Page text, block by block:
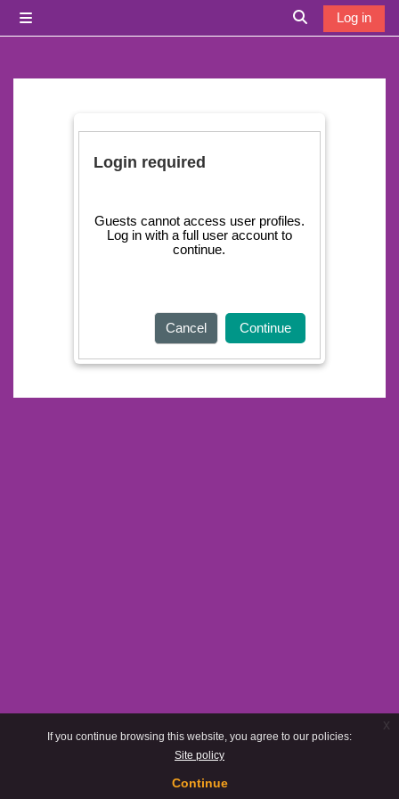
If you continue browsing this website, you agree to our policies:
Site policy
Continue
x
Toggle search
Log in
Login required
Guests cannot access user profiles.
Log in with a full user account to
continue.
Cancel Continue